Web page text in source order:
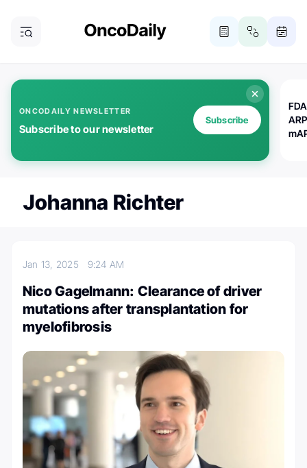
ONCODAILY NEWSLETTER
Subscribe to our newsletter
Subscribe
Johanna Richter
Jan 13, 2025 9:24 AM
Nico Gagelmann: Clearance of driver
mutations after transplantation for
myelofibrosis